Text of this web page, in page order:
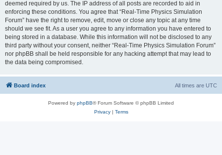
deemed required by us. The IP address of all posts are recorded to aid in
enforcing these conditions. You agree that “Real-Time Physics Simulation
Forum” have the right to remove, edit, move or close any topic at any time
should we see fit. As a user you agree to any information you have entered to
being stored in a database. While this information will not be disclosed to any
third party without your consent, neither “Real-Time Physics Simulation Forum”
nor phpBB shall be held responsible for any hacking attempt that may lead to
the data being compromised.
Board index All times are UTC
Powered by phpBB® Forum Software © phpBB Limited
Privacy| Terms